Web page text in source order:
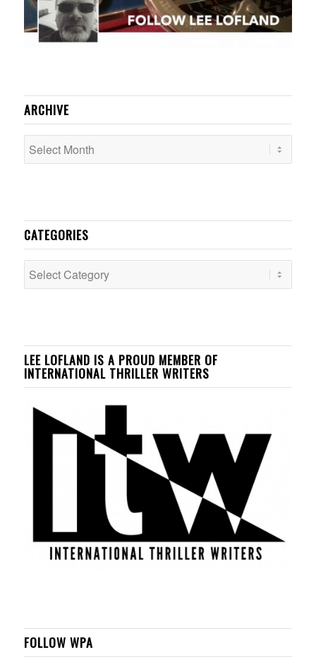
ARCHIVE
CATEGORIES
Categories
LEE LOFLAND IS A PROUD MEMBER OF
INTERNATIONAL THRILLER WRITERS
FOLLOW WPA